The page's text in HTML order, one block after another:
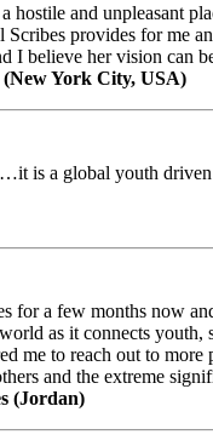
hostile and unpleasant
Scribes provides for me
I believe her vision can
(New York City, USA)
is a global youth
for a few months now
as it connects
me to reach out to
and the extreme
(Jordan)